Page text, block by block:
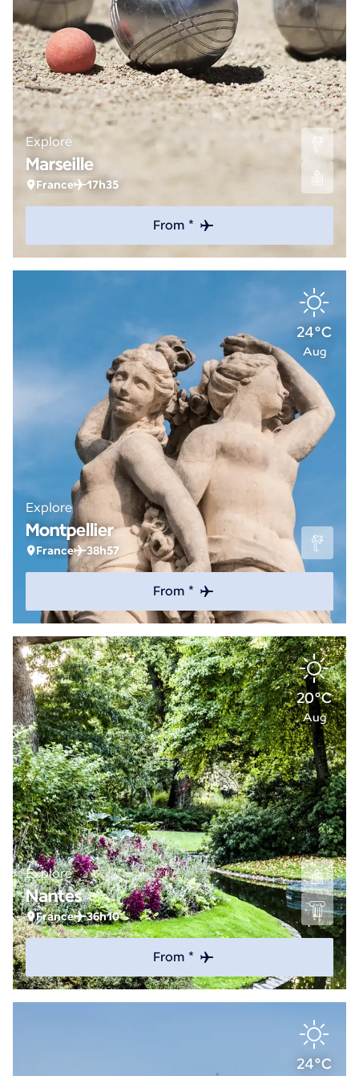
Explore
Marseille
France 17h35
From *
24°C
Aug
Explore
Montpellier
France 38h57
From *
20°C
Aug
Explore
Nantes
France 36h10
From *
24°C